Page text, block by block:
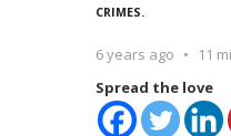
CRIMES.
6 years ago 11
Spread the love